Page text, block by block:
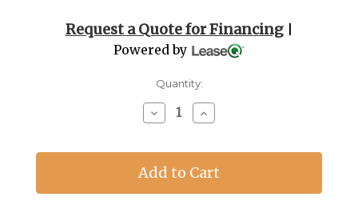
Stock:Request a Quote for Financing|
Powered by
Quantity:
Decrease
of
Mango
Passion
Increase
of
Mango
Passion